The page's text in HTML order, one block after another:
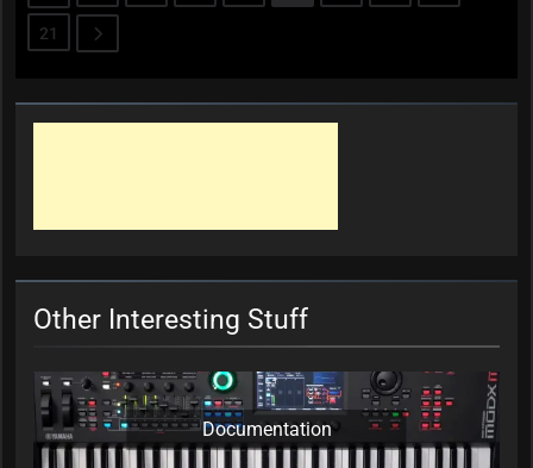
21
Other Interesting Stuff
Documentation